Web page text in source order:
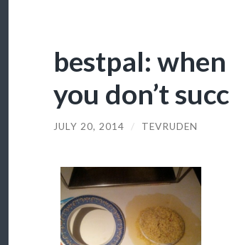
bestpal:
you don’t
JULY 20, 2014 / TEVRUDEN